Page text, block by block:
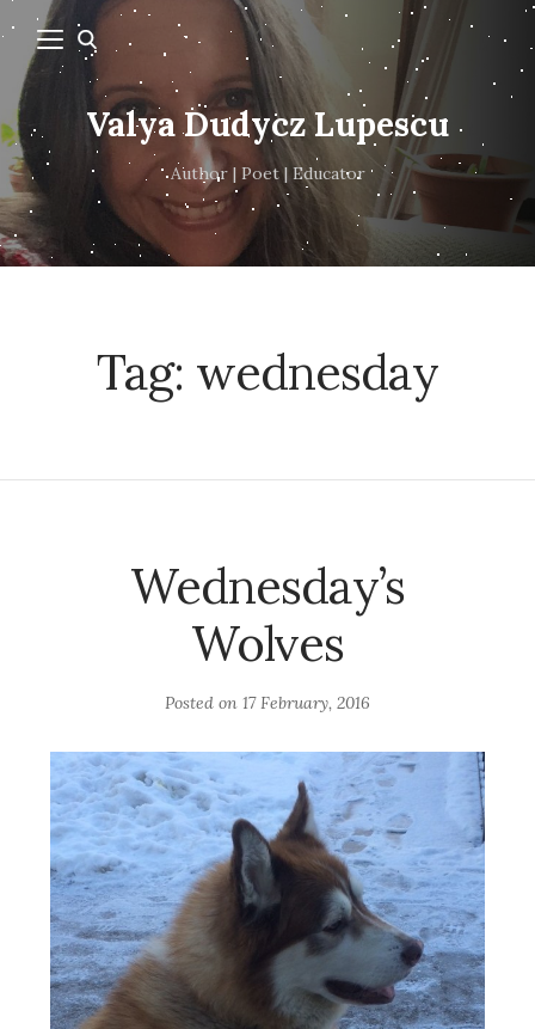
Valya Dudycz Lupescu
Author | Poet | Educator
Tag: wednesday
Wednesday’s
Wolves
Posted on 17 February, 2016